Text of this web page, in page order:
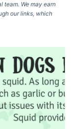
team. We may earn
our links, which